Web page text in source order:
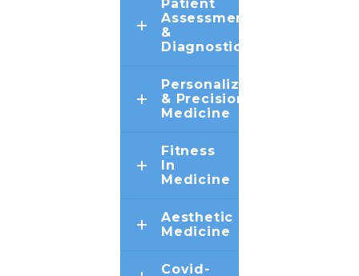
Patient
Assessment
&
Diagnostics
Personalized
& Precision
Medicine
Fitness
In
Medicine
Aesthetic
Medicine
Covid-